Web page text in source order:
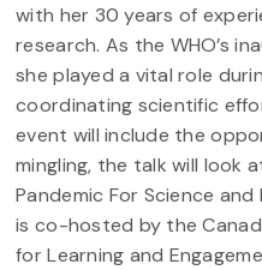
with her 30 years of
research. As the WHO’s
she played a vital role
coordinating scientific
event will include the
mingling, the talk will look
Pandemic For Science
is co-hosted by the
for Learning and